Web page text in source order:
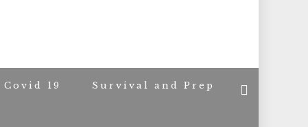
Covid 19 Survival and Prep